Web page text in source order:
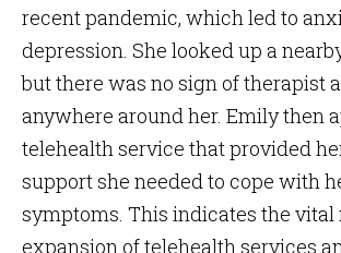
recent pandemic, which led to
depression. She looked up a
but there was no sign of therapist
anywhere around her. Emily then
telehealth service that provided
support she needed to cope with
symptoms. This indicates the vital
expansion of telehealth services